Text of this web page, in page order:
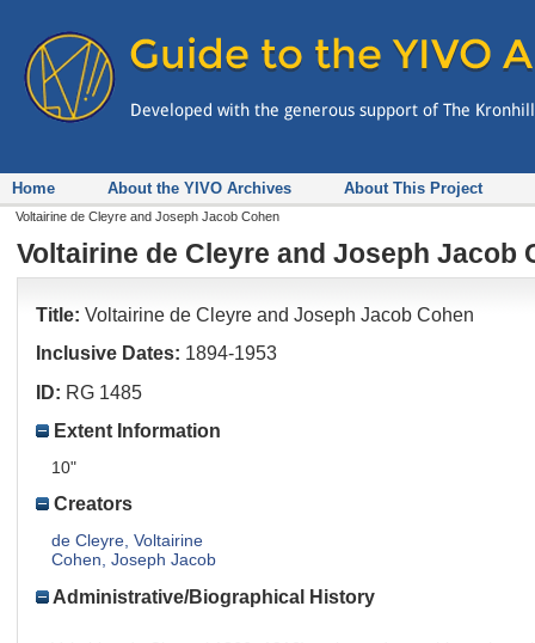
Home About the YIVO Archives About This Project
Voltairine de Cleyre and Joseph Jacob Cohen
Voltairine de Cleyre and Joseph Jacob
Title: Voltairine de Cleyre and Joseph Jacob Cohen
Inclusive Dates: 1894-1953
ID: RG 1485
Extent Information
10"
Creators
de Cleyre, Voltairine
Cohen, Joseph Jacob
Administrative/Biographical History